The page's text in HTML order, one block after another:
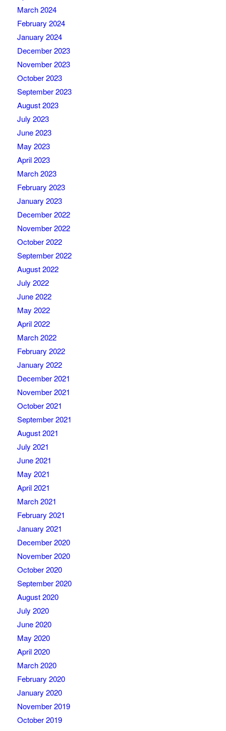
March 2024
February 2024
January 2024
December 2023
November 2023
October 2023
September 2023
August 2023
July 2023
June 2023
May 2023
April 2023
March 2023
February 2023
January 2023
December 2022
November 2022
October 2022
September 2022
August 2022
July 2022
June 2022
May 2022
April 2022
March 2022
February 2022
January 2022
December 2021
November 2021
October 2021
September 2021
August 2021
July 2021
June 2021
May 2021
April 2021
March 2021
February 2021
January 2021
December 2020
November 2020
October 2020
September 2020
August 2020
July 2020
June 2020
May 2020
April 2020
March 2020
February 2020
January 2020
November 2019
October 2019